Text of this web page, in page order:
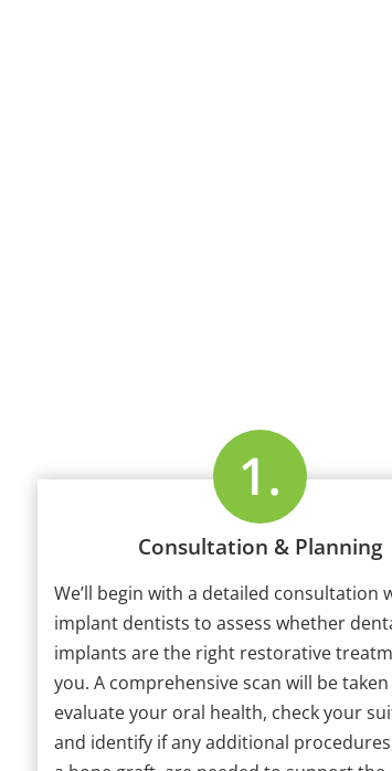
Consultation & Planning
We’ll begin with a detailed consultation
implant dentists to assess whether
implants are the right restorative
you. A comprehensive scan will be
evaluate your oral health, check your
and identify if any additional